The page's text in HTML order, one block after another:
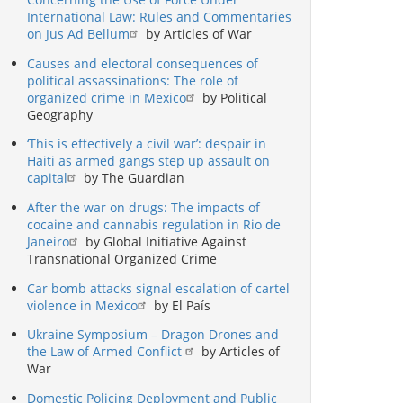
International Law: Rules and Commentaries
on Jus Ad Bellum
by Articles of War
Causes and electoral consequences of
political assassinations: The role of
organized crime in Mexico
by Political
Geography
‘This is effectively a civil war’: despair in
Haiti as armed gangs step up assault on
capital
by The Guardian
After the war on drugs: The impacts of
cocaine and cannabis regulation in Rio de
Janeiro
by Global Initiative Against
Transnational Organized Crime
Car bomb attacks signal escalation of cartel
violence in Mexico
by El País
Ukraine Symposium – Dragon Drones and
the Law of Armed Conflict
by Articles of
War
Domestic Policing Deployment and Public